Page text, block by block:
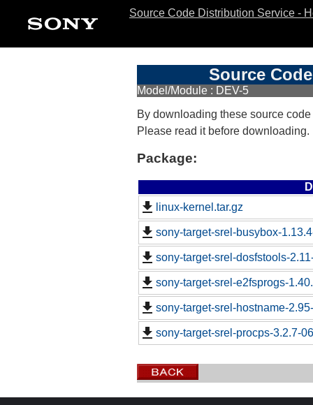
Source Code Distribution Service -
Source
Model/Module : DEV-5
By downloading these source
Please read it before downloading.
Package:
linux-kernel.tar.gz
sony-target-srel-busybox-
sony-target-srel-dosfstools-
sony-target-srel-e2fsprogs-
sony-target-srel-hostname-
sony-target-srel-procps-3.2.7-